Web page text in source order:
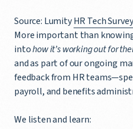
Source: LumityHR Tech
More important than
intohow it’s working out for
and as part of our ongoing
feedback from HR
payroll, and benefits
We listen and learn: